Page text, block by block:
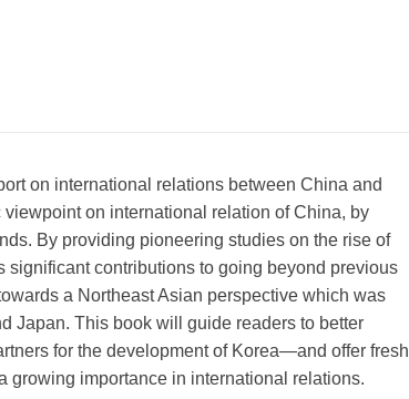
on international relations between China and
on international relation of China, by
By providing pioneering studies on the rise of
contributions to going beyond previous
a Northeast Asian perspective which was
Japan. This book will guide readers to better
for the development of Korea—and offer fresh
growing importance in international relations.